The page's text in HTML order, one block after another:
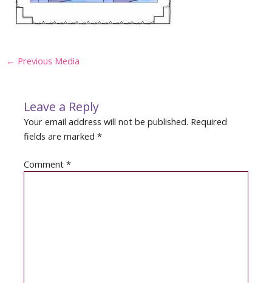
Post
← Previous Media
Leave a Reply
Your email address will not be published. Required
fields are marked*
Comment*